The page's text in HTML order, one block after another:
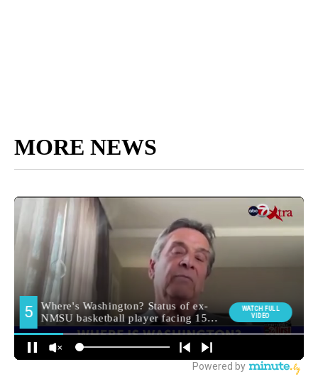
MORE NEWS